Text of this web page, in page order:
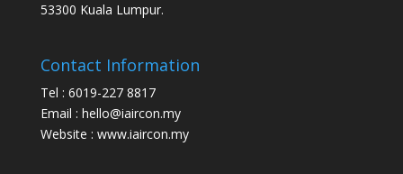
53300 Kuala Lumpur.
Contact Information
Tel : 6019-227 8817
Email : hello@iaircon.my
Website : www.iaircon.my